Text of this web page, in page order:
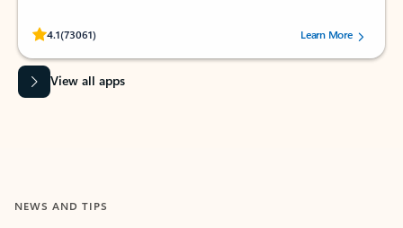
4.1(73061)
Rated (#=ratingAverage#) stars out of 5 stars, by 73061 users.Learn More
View all apps
NEWS AND TIPS